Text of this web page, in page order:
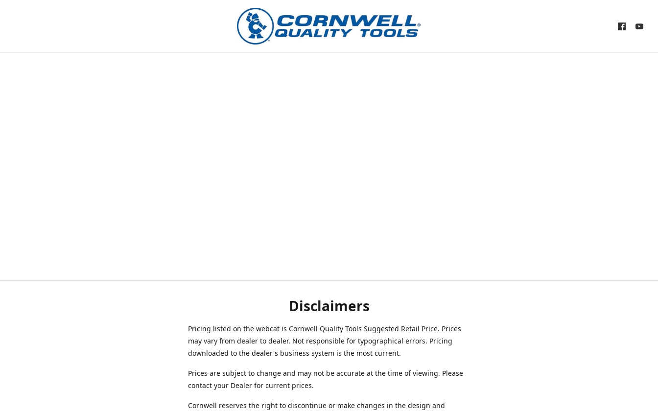
Disclaimers
Pricing listed on the webcat is Cornwell Quality Tools Suggested Retail Price. Prices
may vary from dealer to dealer. Not responsible for typographical errors. Pricing
downloaded to the dealer's business system is the most current.
Prices are subject to change and may not be accurate at the time of viewing. Please
contact your Dealer for current prices.
Cornwell reserves the right to discontinue or make changes in the design and